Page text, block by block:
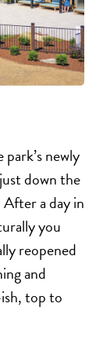
newly
down the
a day in
you
reopened
and
top to